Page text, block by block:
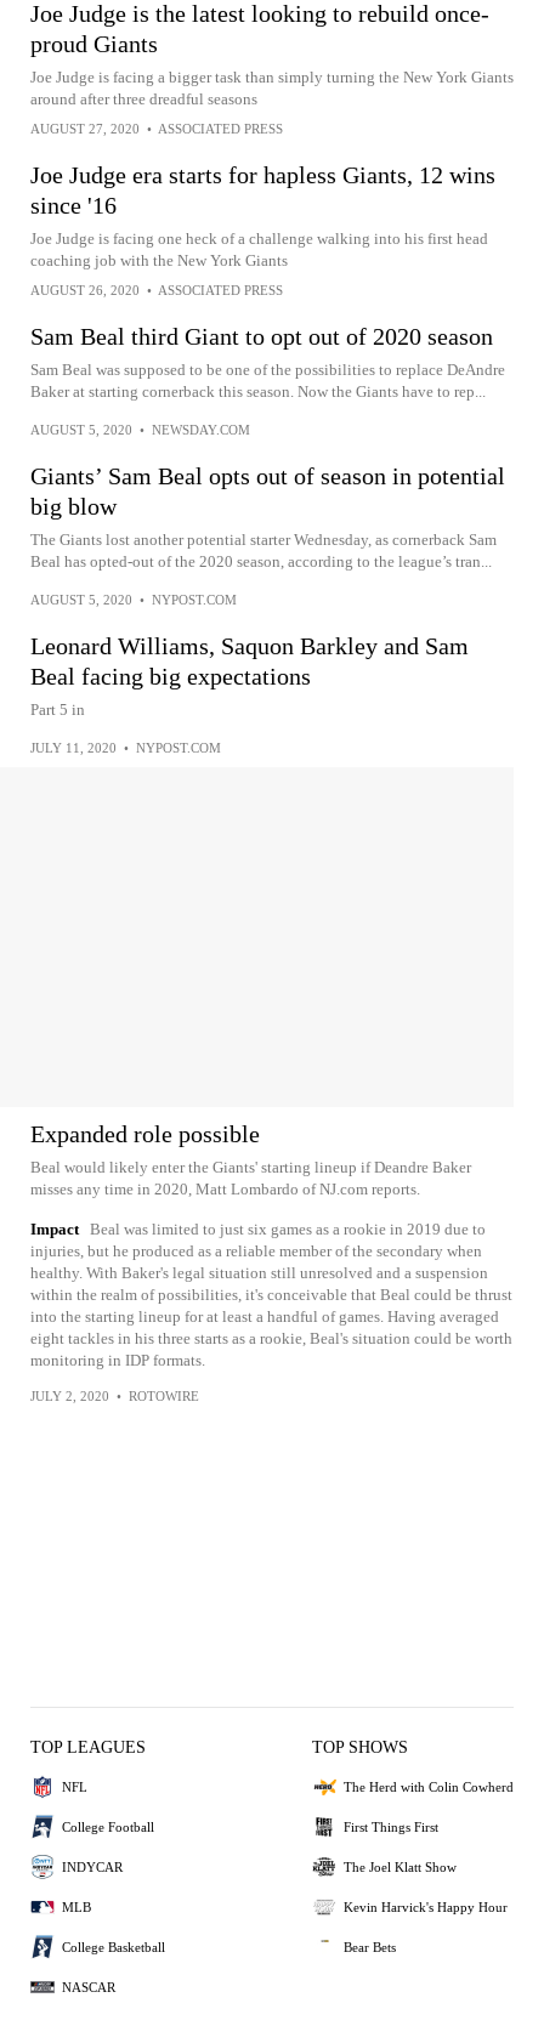
Joe Judge is the latest looking to rebuild once-
proud Giants
Joe Judge is facing a bigger task than simply turning the New York Giants
around after three dreadful seasons
AUGUST 27, 2020 • ASSOCIATED PRESS
Joe Judge era starts for hapless Giants, 12 wins
since '16
Joe Judge is facing one heck of a challenge walking into his first head
coaching job with the New York Giants
AUGUST 26, 2020 • ASSOCIATED PRESS
Sam Beal third Giant to opt out of 2020 season
Sam Beal was supposed to be one of the possibilities to replace DeAndre
Baker at starting cornerback this season. Now the Giants have to rep...
AUGUST 5, 2020 • NEWSDAY.COM
Giants’ Sam Beal opts out of season in potential
big blow
The Giants lost another potential starter Wednesday, as cornerback Sam
Beal has opted-out of the 2020 season, according to the league’s tran...
AUGUST 5, 2020 • NYPOST.COM
Leonard Williams, Saquon Barkley and Sam
Beal facing big expectations
Part 5 in
JULY 11, 2020 • NYPOST.COM
Expanded role possible
Beal would likely enter the Giants' starting lineup if Deandre Baker
misses any time in 2020, Matt Lombardo of NJ.com reports.
Impact Beal was limited to just six games as a rookie in 2019 due to
injuries, but he produced as a reliable member of the secondary when
healthy. With Baker's legal situation still unresolved and a suspension
within the realm of possibilities, it's conceivable that Beal could be thrust
into the starting lineup for at least a handful of games. Having averaged
eight tackles in his three starts as a rookie, Beal's situation could be worth
monitoring in IDP formats.
JULY 2, 2020 • ROTOWIRE
TOP LEAGUES
NFL
College Football
INDYCAR
MLB
College Basketball
NASCAR
TOP SHOWS
The Herd with Colin Cowherd
First Things First
The Joel Klatt Show
Kevin Harvick's Happy Hour
Bear Bets